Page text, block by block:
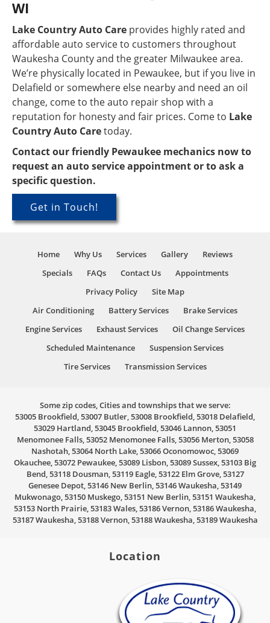
WI
Lake Country Auto Care provides highly rated and
affordable auto service to customers throughout
Waukesha County and the greater Milwaukee area.
We’re physically located in Pewaukee, but if you live in
Delafield or somewhere else nearby and need an oil
change, come to the auto repair shop with a
reputation for honesty and fair prices. Come to Lake
Country Auto Caretoday.
Contact our friendly Pewaukee mechanics now to
request an auto service appointment or to ask a
specific question.
Get in Touch!
Home Why Us Services Gallery
Reviews
Specials
FAQs Contact Us
Appointments
Privacy Policy
Site Map
Air Conditioning
Battery Services
Brake Services
Engine Services
Exhaust Services
Oil Change Services
Scheduled Maintenance
Suspension Services
Tire Services
Transmission Services
Some zip codes, Cities and townships that we serve:
53005 Brookfield, 53007 Butler, 53008 Brookfield, 53018 Delafield,
53029 Hartland, 53045 Brookfield, 53046 Lannon, 53051
Menomonee Falls, 53052 Menomonee Falls, 53056 Merton, 53058
Nashotah, 53064 North Lake, 53066 Oconomowoc, 53069
Okauchee, 53072 Pewaukee, 53089 Lisbon, 53089 Sussex, 53103 Big
Bend, 53118 Dousman, 53119 Eagle, 53122 Elm Grove, 53127
Genesee Depot, 53146 New Berlin, 53146 Waukesha, 53149
Mukwonago, 53150 Muskego, 53151 New Berlin, 53151 Waukesha,
53153 North Prairie, 53183 Wales, 53186 Vernon, 53186 Waukesha,
53187 Waukesha, 53188 Vernon, 53188 Waukesha, 53189 Waukesha
Location